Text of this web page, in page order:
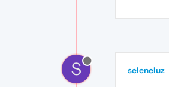
S seleneluz